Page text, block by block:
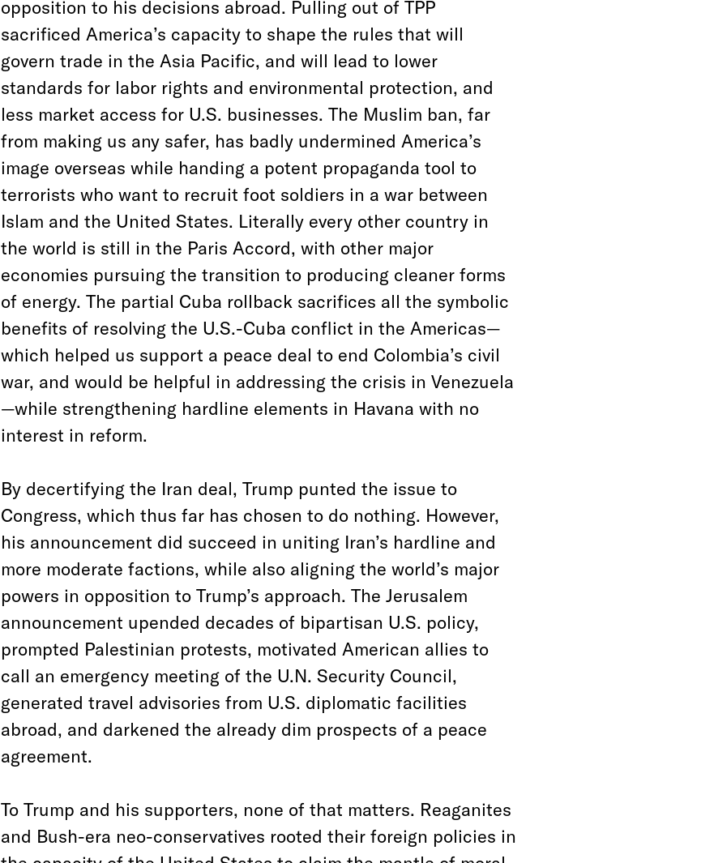
opposition to his decisions abroad. Pulling out of TPP
sacrificed America’s capacity to shape the rules that will
govern trade in the Asia Pacific, and will lead to lower
standards for labor rights and environmental protection, and
less market access for U.S. businesses. The Muslim ban, far
from making us any safer, has badly undermined America’s
image overseas while handing a potent propaganda tool to
terrorists who want to recruit foot soldiers in a war between
Islam and the United States. Literally every other country in
the world is still in the Paris Accord, with other major
economies pursuing the transition to producing cleaner forms
of energy. The partial Cuba rollback sacrifices all the symbolic
benefits of resolving the U.S.-Cuba conflict in the Americas—
which helped us support a peace deal to end Colombia’s civil
war, and would be helpful in addressing the crisis in Venezuela
—while strengthening hardline elements in Havana with no
interest in reform.
By decertifying the Iran deal, Trump punted the issue to
Congress, which thus far has chosen to do nothing. However,
his announcement did succeed in uniting Iran’s hardline and
more moderate factions, while also aligning the world’s major
powers in opposition to Trump’s approach. The Jerusalem
announcement upended decades of bipartisan U.S. policy,
prompted Palestinian protests, motivated American allies to
call an emergency meeting of the U.N. Security Council,
generated travel advisories from U.S. diplomatic facilities
abroad, and darkened the already dim prospects of a peace
agreement.
To Trump and his supporters, none of that matters. Reaganites
and Bush-era neo-conservatives rooted their foreign policies in